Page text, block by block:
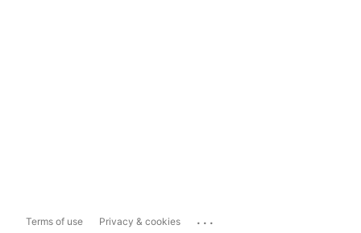
Terms of use Privacy & cookies ...